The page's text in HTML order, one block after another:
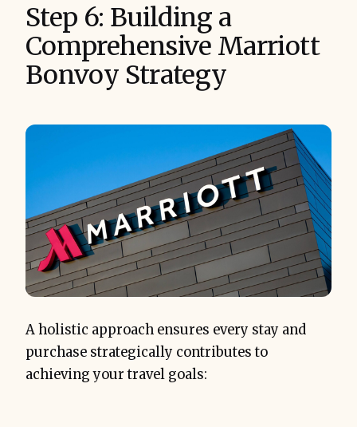
Step 6: Building a
Comprehensive Marriott
Bonvoy Strategy
A holistic approach ensures every stay and
purchase strategically contributes to
achieving your travel goals: